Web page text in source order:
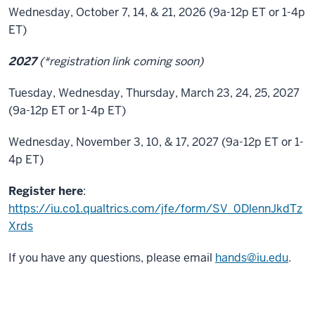
Wednesday, October 7, 14, & 21, 2026 (9a-12p ET or 1-4p
ET)
2027 (*registration link coming soon)
Tuesday, Wednesday, Thursday, March 23, 24, 25, 2027
(9a-12p ET or 1-4p ET)
Wednesday, November 3, 10, & 17, 2027 (9a-12p ET or 1-
4p ET)
Register here:
https://iu.co1.qualtrics.com/jfe/form/SV_0DlennJkdTz
Xrds
If you have any questions, please email hands@iu.edu.